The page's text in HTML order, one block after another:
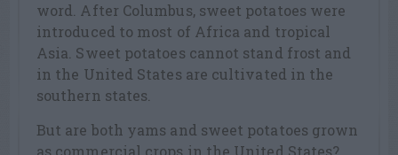
word. After Columbus, sweet potatoes were
introduced to most of Africa and tropical
Asia. Sweet potatoes cannot stand frost and
in the United States are cultivated in the
southern states.
But are both yams and sweet potatoes grown